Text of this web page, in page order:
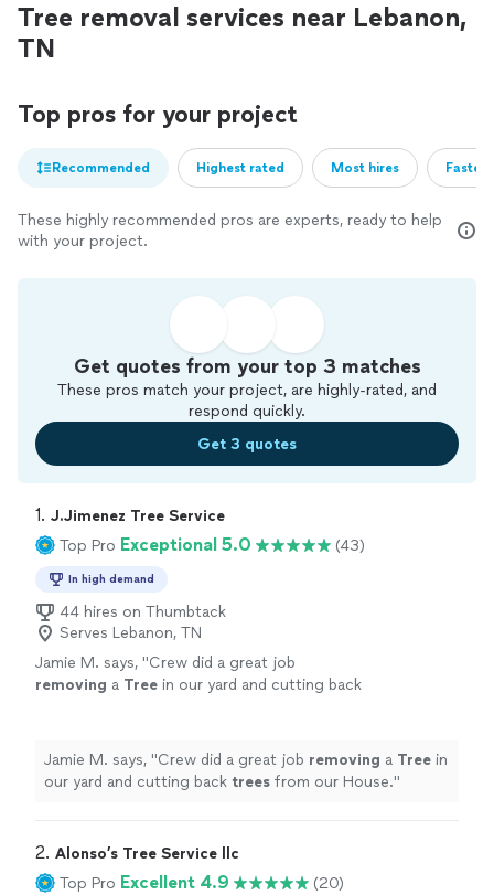
Tree removal services near Lebanon,
TN
Top pros for your project
Recommended Highest rated Most hires
These highly recommended pros are experts, ready to help
with your project.
Get quotes from your top 3 matches
These pros match your project, are highly-rated, and
respond quickly.
Get 3 quotes
1. J.Jimenez Tree Service
Top Pro Exceptional 5.0 (43)
In high demand
44 hires on Thumbtack
Serves Lebanon, TN
Jamie M. says, "Crew did a great job
removing a Tree in our yard and cutting back
Jamie M. says, "Crew did a great job removing a Tree in
our yard and cutting back trees from our House."
2. Alonso’s Tree Service llc
Top Pro Excellent 4.9 (20)